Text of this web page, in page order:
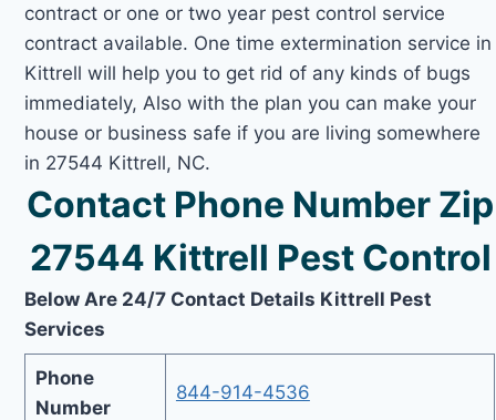
contract or one or two year pest control service
contract available. One time extermination service in
Kittrell will help you to get rid of any kinds of bugs
immediately, Also with the plan you can make your
house or business safe if you are living somewhere
in 27544 Kittrell, NC.
Contact Phone Number Zip
27544 Kittrell Pest Control
Below Are 24/7 Contact Details Kittrell Pest
Services
Phone
Number
844-914-4536